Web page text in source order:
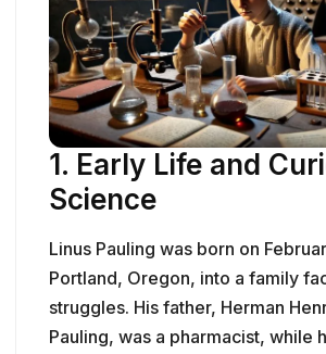
1. Early Life and
Science
Linus Pauling was born on
Portland, Oregon, into a family
struggles. His father, Herman
Pauling, was a pharmacist, while